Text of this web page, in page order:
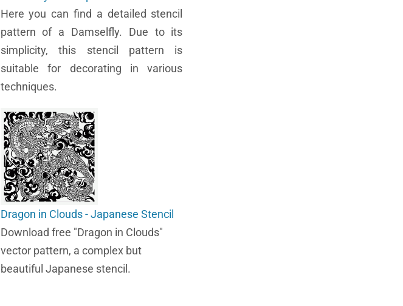
Here you can find a detailed stencil
pattern of a Damselfly. Due to its
simplicity, this stencil pattern is
suitable for decorating in various
techniques.
Dragon in Clouds - Japanese Stencil
Download free "Dragon in Clouds"
vector pattern, a complex but
beautiful Japanese stencil.